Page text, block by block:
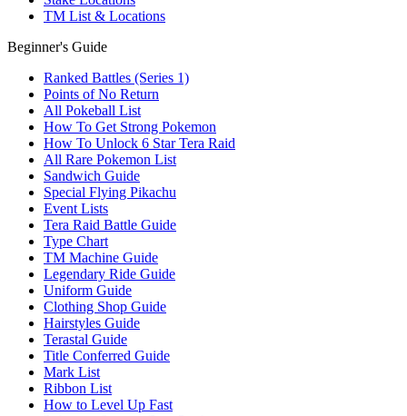
TM List & Locations
Beginner's Guide
Ranked Battles (Series 1)
Points of No Return
All Pokeball List
How To Get Strong Pokemon
How To Unlock 6 Star Tera Raid
All Rare Pokemon List
Sandwich Guide
Special Flying Pikachu
Event Lists
Tera Raid Battle Guide
Type Chart
TM Machine Guide
Legendary Ride Guide
Uniform Guide
Clothing Shop Guide
Hairstyles Guide
Terastal Guide
Title Conferred Guide
Mark List
Ribbon List
How to Level Up Fast